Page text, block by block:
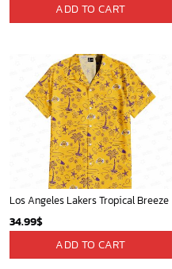
ADD TO CART
Los Angeles Lakers Tropical Breeze
34.99$
ADD TO CART